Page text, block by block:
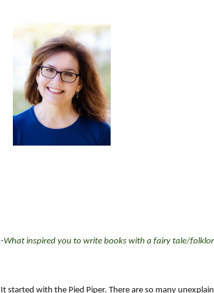
-What inspired you to write books with a fairy tale/
It started with the Pied Piper. There are so many